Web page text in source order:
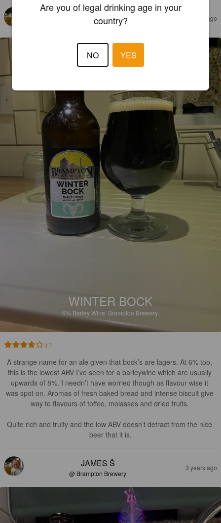
JAMES Š
@ Brampton Brewery
3 years ago
WINTER BOCK
6% Barley Wine. Brampton Brewery.
3.7
A strange name for an ale given that bock’s are lagers. At 6% too,
this is the lowest ABV I’ve seen for a barleywine which are usually
upwards of 8%. I needn’t have worried though as flavour wise it
was spot on. Aromas of fresh baked bread and intense biscuit give
way to flavours of toffee, molasses and dried fruits.
Quite rich and fruity and the low ABV doesn’t detract from the nice
beer that it is.
JAMES Š
@ Brampton Brewery
3 years ago
Are you of legal drinking age in your
country?
NO YES